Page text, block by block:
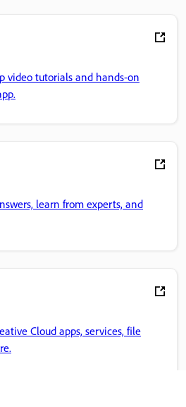
video tutorials and hands-on
learn from experts, and
Cloud apps, services, file